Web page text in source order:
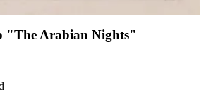
"The Arabian Nights"